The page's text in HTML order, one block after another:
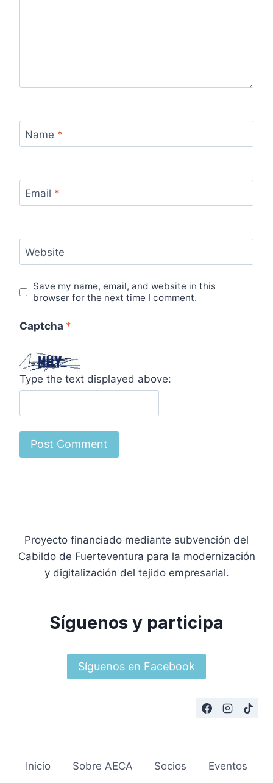
Name *
Email *
Website
Save my name, email, and website in this
browser for the next time I comment.
Captcha *
Type the text displayed above:
Proyecto financiado mediante subvención del
Cabildo de Fuerteventura para la modernización
y digitalización del tejido empresarial.
Síguenos y participa
Síguenos en Facebook
Inicio Sobre AECA Socios
Eventos